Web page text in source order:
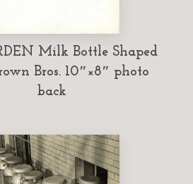
Milk Bottle Shaped
Bros. 10″×8″ photo
back